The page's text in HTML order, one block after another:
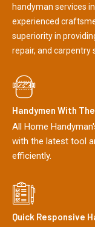
handyman services
experienced
superiority in
repair, and carpentry
Handymen With
All Home
with the latest tool
efficiently.
Quick Responsive